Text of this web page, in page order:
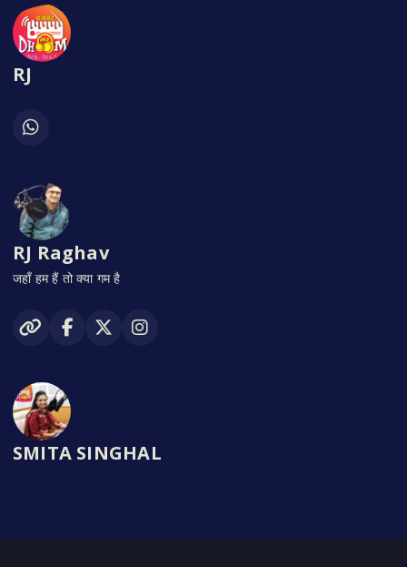
RJ
RJ Raghav
जहाँ हम हैं तो क्या गम है
SMITA SINGHAL